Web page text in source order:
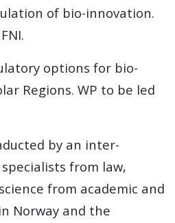
of bio-innovation.
options for bio-
Regions. WP to be led
by an inter-
from law,
from academic and
Norway and the